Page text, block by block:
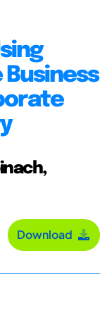
Download